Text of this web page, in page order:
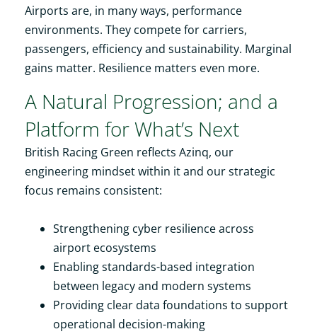
Airports are, in many ways, performance
environments. They compete for carriers,
passengers, efficiency and sustainability. Marginal
gains matter. Resilience matters even more.
A Natural Progression; and a
Platform for What’s Next
British Racing Green reflects Azinq, our
engineering mindset within it and our strategic
focus remains consistent:
Strengthening cyber resilience across
airport ecosystems
Enabling standards-based integration
between legacy and modern systems
Providing clear data foundations to support
operational decision-making